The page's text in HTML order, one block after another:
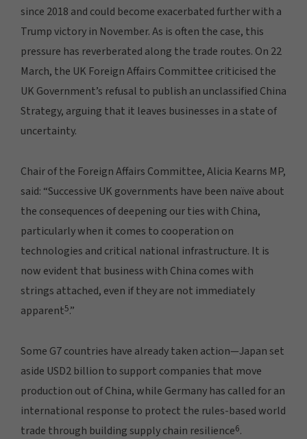
since 2018 and could become exacerbated further with a
Trump victory in November. As is often the case, this
pressure has reverberated along the trade routes. On 22
March, the UK Foreign Affairs Committee criticised the
UK Government’s refusal to publish an unclassified China
Strategy, arguing that it leaves businesses in a state of
uncertainty.
Chair of the Foreign Affairs Committee, Alicia Kearns MP,
said: “Successive UK governments have been naïve about
the consequences of deepening our ties with China,
particularly when it comes to cooperation on
technologies and critical national infrastructure. It is
now evident that business with China comes with
strings attached, even if they are not immediately
apparent5.”
Some G7 countries have already taken action—Japan set
aside USD2 billion to support companies that move
production out of China, while Germany has called for an
international response to protect the rules-based world
trade through building supply chain resilience6.